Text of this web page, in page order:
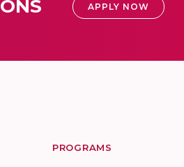
APPLY NOW
PROGRAMS